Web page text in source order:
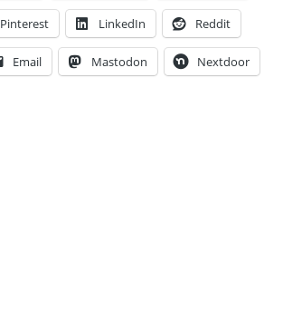
Pinterest LinkedIn Reddit
Email Mastodon Nextdoor